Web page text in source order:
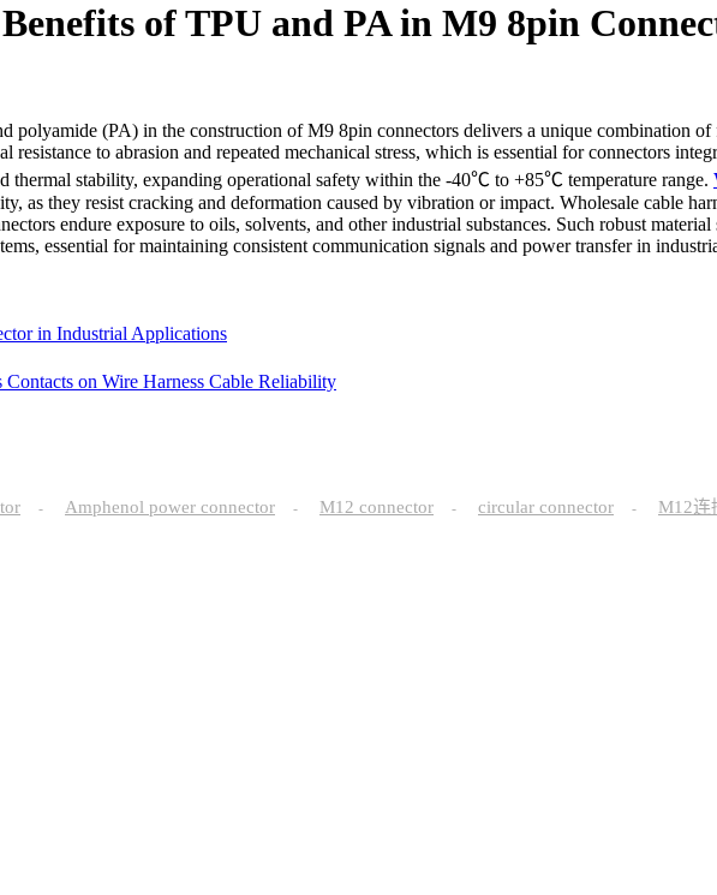
of TPU and PA in M9 8pin
polyamide (PA) in the construction of M9 8pin connectors delivers a unique combination
resistance to abrasion and repeated mechanical stress, which is essential for connectors
thermal stability, expanding operational safety within the -40℃ to +85℃ temperature range.
as they resist cracking and deformation caused by vibration or impact. Wholesale cable
endure exposure to oils, solvents, and other industrial substances. Such robust
essential for maintaining consistent communication signals and power transfer in
in Industrial Applications
on Wire Harness Cable Reliability
- Amphenol power connector - M12 connector - circular connector - M12连